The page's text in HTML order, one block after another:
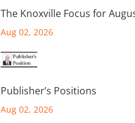
The Knoxville Focus for
Aug 02, 2026
Publisher’s Positions
Aug 02, 2026